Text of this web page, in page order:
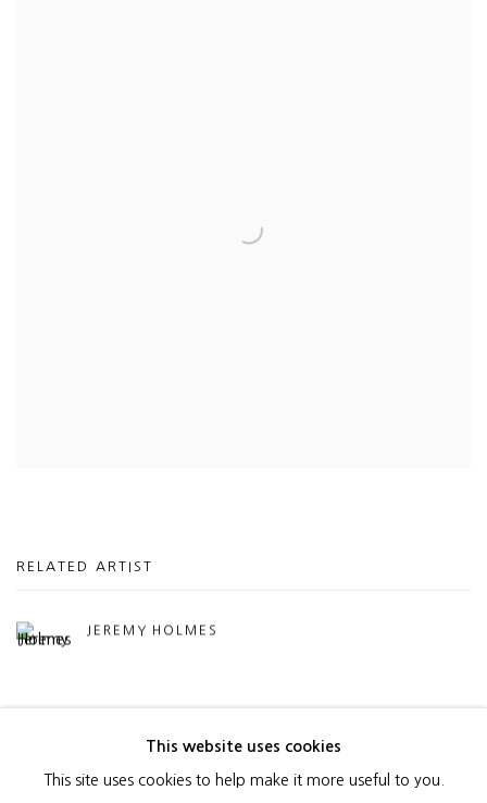
RELATED ARTIST
JEREMY HOLMES
This website uses cookies
This site uses cookies to help make it more useful to you.